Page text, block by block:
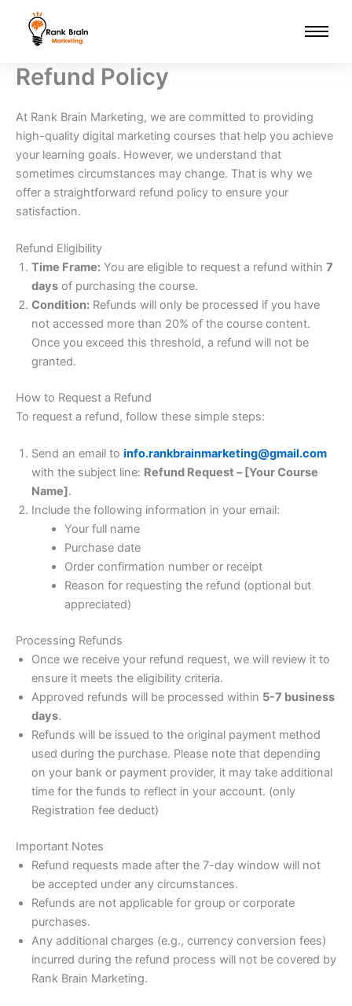
content
Refund Policy
At Rank Brain Marketing, we are committed to providing
high-quality digital marketing courses that help you achieve
your learning goals. However, we understand that
sometimes circumstances may change. That is why we
offer a straightforward refund policy to ensure your
satisfaction.
Refund Eligibility
Time Frame: You are eligible to request a refund within 7
days of purchasing the course.
Condition: Refunds will only be processed if you have
not accessed more than 20% of the course content.
Once you exceed this threshold, a refund will not be
granted.
How to Request a Refund
To request a refund, follow these simple steps:
Send an email to info.rankbrainmarketing@gmail.com
with the subject line: Refund Request – [Your Course
Name].
Include the following information in your email:
Your full name
Purchase date
Order confirmation number or receipt
Reason for requesting the refund (optional but
appreciated)
Processing Refunds
Once we receive your refund request, we will review it to
ensure it meets the eligibility criteria.
Approved refunds will be processed within 5-7 business
days.
Refunds will be issued to the original payment method
used during the purchase. Please note that depending
on your bank or payment provider, it may take additional
time for the funds to reflect in your account. (only
Registration fee deduct)
Important Notes
Refund requests made after the 7-day window will not
be accepted under any circumstances.
Refunds are not applicable for group or corporate
purchases.
Any additional charges (e.g., currency conversion fees)
incurred during the refund process will not be covered by
Rank Brain Marketing.